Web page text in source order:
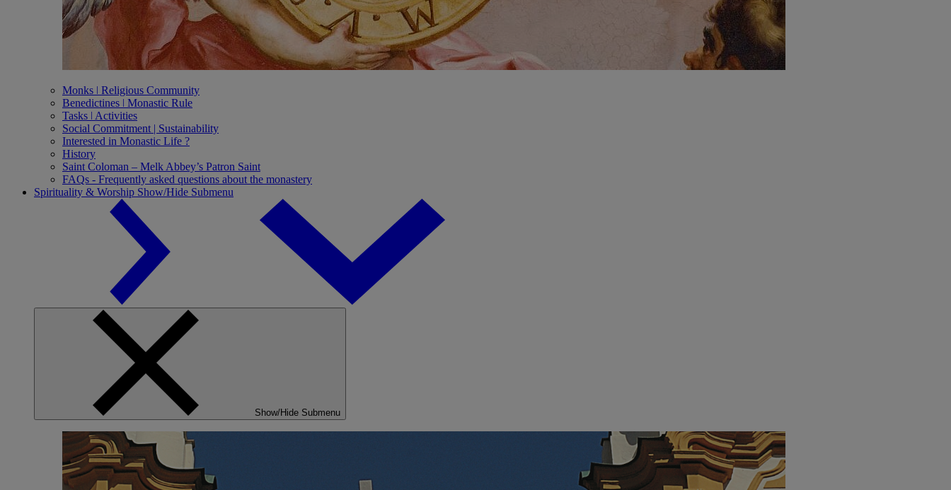
Monks ǀ Religious Community
Benedictines ǀ Monastic Rule
Tasks ǀ Activities
Social Commitment | Sustainability
Interested in Monastic Life ?
History
Saint Coloman – Melk Abbey’s Patron Saint
FAQs - Frequently asked questions about the monastery
Spirituality & Worship Show/Hide Submenu
Show/Hide Submenu